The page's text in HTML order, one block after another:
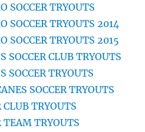
SOCCER TRYOUTS
SOCCER TRYOUTS 2014
SOCCER TRYOUTS 2015
SOCCER CLUB TRYOUTS
SOCCER TRYOUTS
SOCCER TRYOUTS
CLUB TRYOUTS
TEAM TRYOUTS